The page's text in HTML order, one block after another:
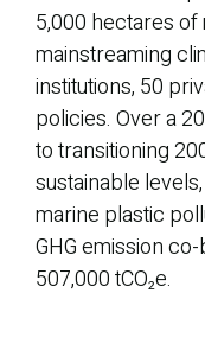
5,000 hectares
mainstreaming
institutions, 50
policies. Over a
to transitioning
sustainable
marine plastic
GHG emission
507,000 tCO₂e.